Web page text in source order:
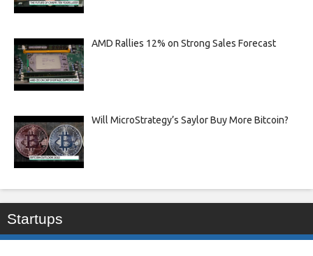
AMD Rallies 12% on Strong Sales Forecast
Will MicroStrategy’s Saylor Buy More Bitcoin?
Startups